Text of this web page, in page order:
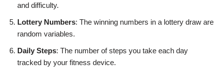
and difficulty.
Lottery Numbers: The winning numbers in a lottery draw are
random variables.
Daily Steps: The number of steps you take each day
tracked by your fitness device.